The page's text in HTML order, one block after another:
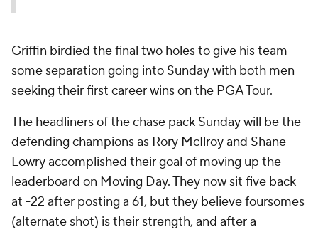
Griffin birdied the final two holes to give his team
some separation going into Sunday with both men
seeking their first career wins on the PGA Tour.
The headliners of the chase pack Sunday will be the
defending champions as Rory McIlroy and Shane
Lowry accomplished their goal of moving up the
leaderboard on Moving Day. They now sit five back
at -22 after posting a 61, but they believe foursomes
(alternate shot) is their strength, and after a